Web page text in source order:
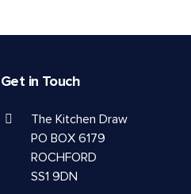
Get in Touch
The Kitchen Draw
PO BOX 6179
ROCHFORD
SS1 9DN